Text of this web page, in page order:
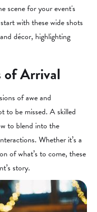
scene for your event's
with these wide shots
décor, highlighting
of Arrival
of awe and
to be missed. A skilled
to blend into the
Whether it’s a
of what’s to come, these
story.